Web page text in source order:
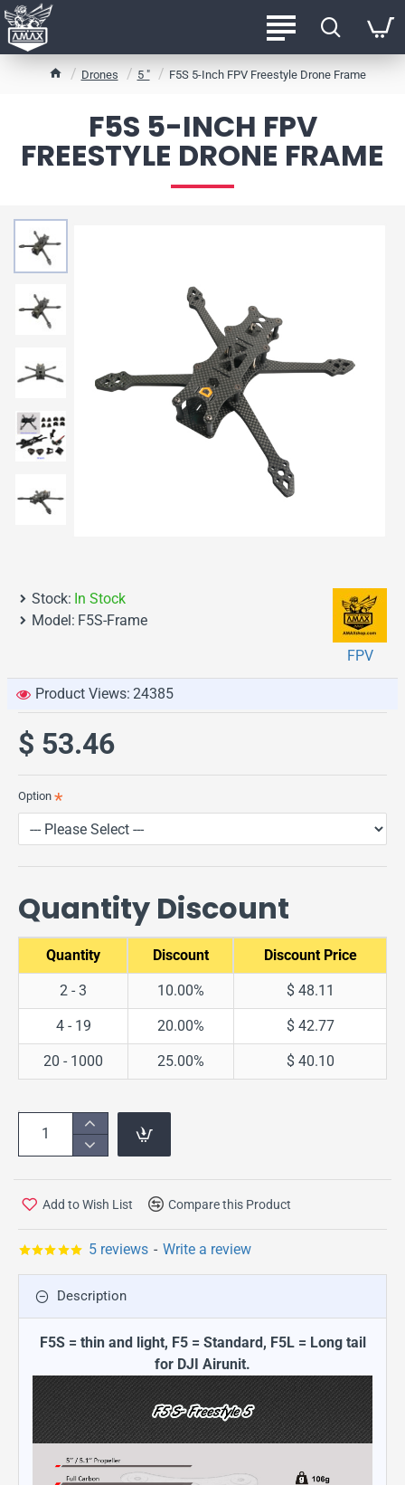
h
Drones 5 " F5S 5-Inch FPV Freestyle Drone Frame
F5S 5-INCH FPV
FREESTYLE DRONE FRAME
Stock: In Stock
Model: F5S-Frame
FPV
Product Views: 24385
5 reviews - Write a review
$ 53.46
Option
Quantity Discount
Quantity Discount Discount Price
2 - 3 10.00% $ 48.11
4 - 19 20.00% $ 42.77
20 - 1000 25.00% $ 40.10
Add to Wish List Compare this Product
Description
F5S = thin and light, F5 = Standard, F5L = Long tail
for DJI Airunit.